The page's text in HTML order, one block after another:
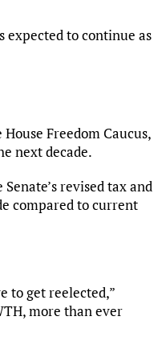
expected to continue as
Freedom Caucus,
next decade.
revised tax and
compared to current
to get reelected,”
more than ever